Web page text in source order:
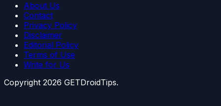
About Us
Contact
Privacy Policy
Disclaimer
Editorial Policy
Terms of Use
Write for Us
Copyright 2026 GETDroidTips.